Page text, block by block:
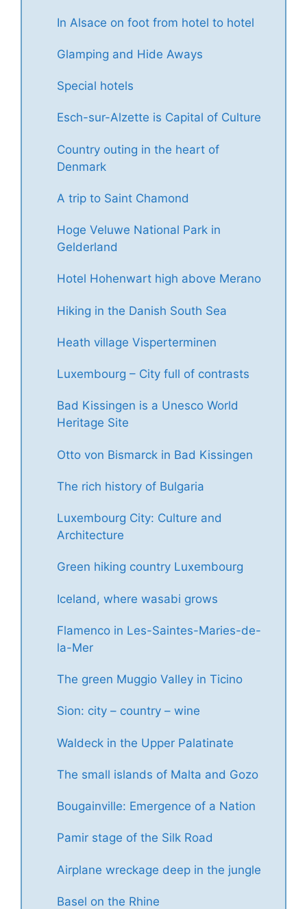
In Alsace on foot from hotel to hotel
Glamping and Hide Aways
Special hotels
Esch-sur-Alzette is Capital of Culture
Country outing in the heart of
Denmark
A trip to Saint Chamond
Hoge Veluwe National Park in
Gelderland
Hotel Hohenwart high above Merano
Hiking in the Danish South Sea
Heath village Visperterminen
Luxembourg – City full of contrasts
Bad Kissingen is a Unesco World
Heritage Site
Otto von Bismarck in Bad Kissingen
The rich history of Bulgaria
Luxembourg City: Culture and
Architecture
Green hiking country Luxembourg
Iceland, where wasabi grows
Flamenco in Les-Saintes-Maries-de-
la-Mer
The green Muggio Valley in Ticino
Sion: city – country – wine
Waldeck in the Upper Palatinate
The small islands of Malta and Gozo
Bougainville: Emergence of a Nation
Pamir stage of the Silk Road
Airplane wreckage deep in the jungle
Basel on the Rhine